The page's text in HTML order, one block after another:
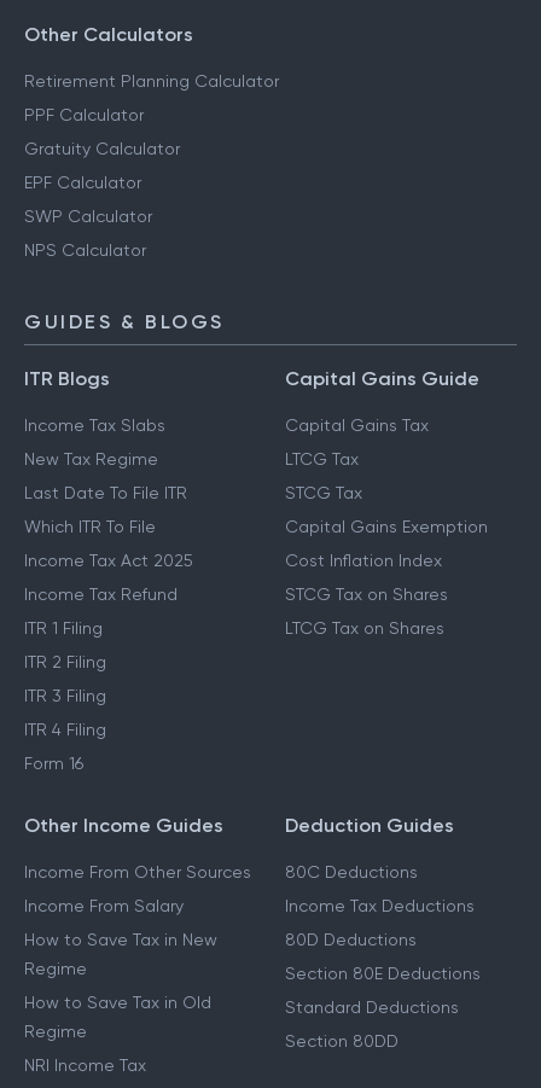
Other Calculators
Retirement Planning Calculator
PPF Calculator
Gratuity Calculator
EPF Calculator
SWP Calculator
NPS Calculator
GUIDES & BLOGS
ITR Blogs
Income Tax Slabs
New Tax Regime
Last Date To File ITR
Which ITR To File
Income Tax Act 2025
Income Tax Refund
ITR 1 Filing
ITR 2 Filing
ITR 3 Filing
ITR 4 Filing
Form 16
Capital Gains Guide
Capital Gains Tax
LTCG Tax
STCG Tax
Capital Gains Exemption
Cost Inflation Index
STCG Tax on Shares
LTCG Tax on Shares
Other Income Guides
Income From Other Sources
Income From Salary
How to Save Tax in New
Regime
How to Save Tax in Old
Regime
NRI Income Tax
Deduction Guides
80C Deductions
Income Tax Deductions
80D Deductions
Section 80E Deductions
Standard Deductions
Section 80DD